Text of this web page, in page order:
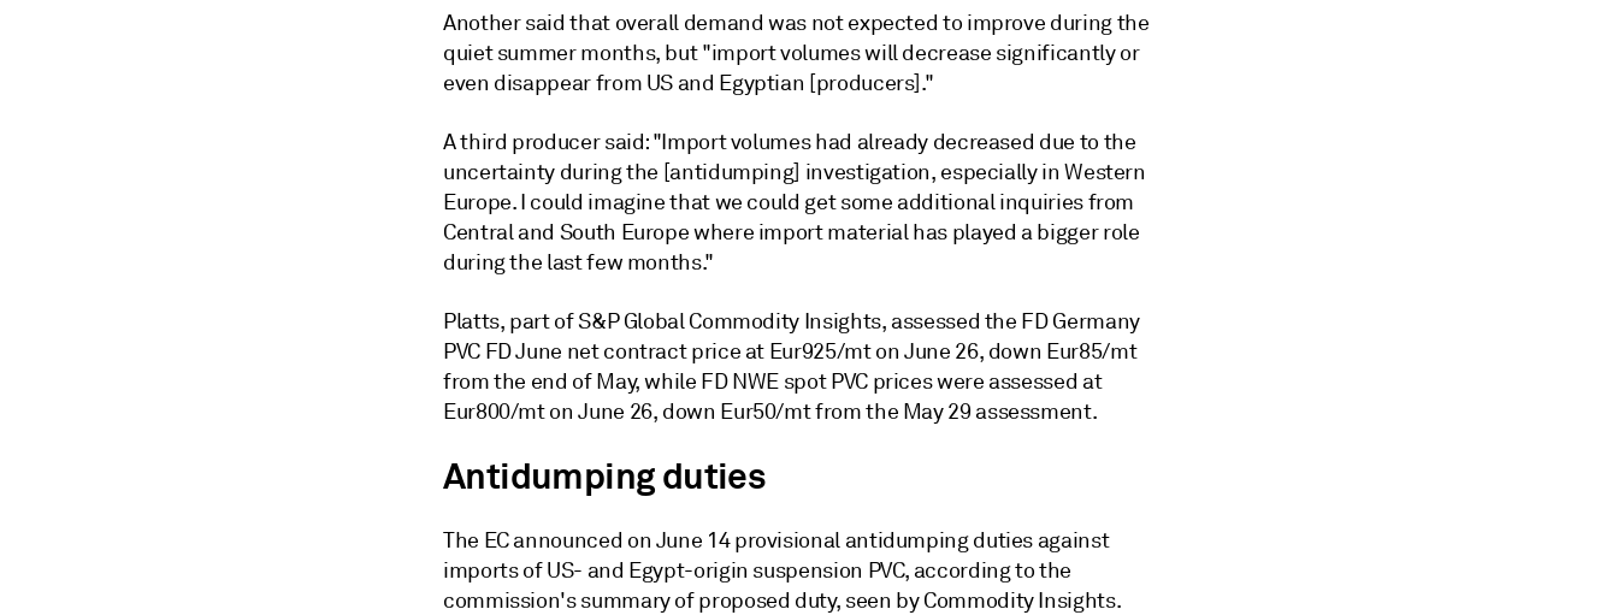
Another said that overall demand was not expected to improve during the
quiet summer months, but "import volumes will decrease significantly or
even disappear from US and Egyptian [producers]."
A third producer said: "Import volumes had already decreased due to the
uncertainty during the [antidumping] investigation, especially in Western
Europe. I could imagine that we could get some additional inquiries from
Central and South Europe where import material has played a bigger role
during the last few months."
Platts, part of S&P Global Commodity Insights, assessed the FD Germany
PVC FD June net contract price at Eur925/mt on June 26, down Eur85/mt
from the end of May, while FD NWE spot PVC prices were assessed at
Eur800/mt on June 26, down Eur50/mt from the May 29 assessment.
Antidumping duties
The EC announced on June 14 provisional antidumping duties against
imports of US- and Egypt-origin suspension PVC, according to the
commission's summary of proposed duty, seen by Commodity Insights.